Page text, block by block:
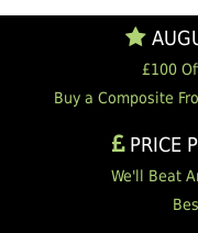
£100
Buy a Composite
PRICE
We'll Beat